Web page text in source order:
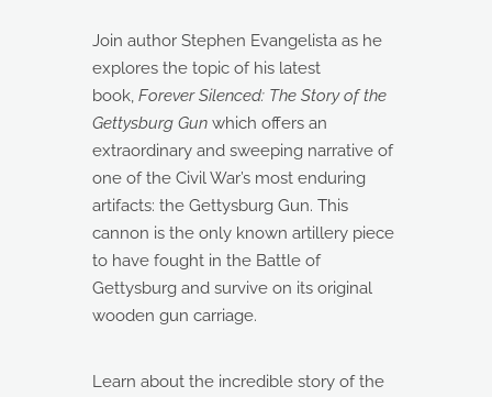
Join author Stephen Evangelista as he
explores the topic of his latest
book, Forever Silenced: The Story of the
Gettysburg Gun which offers an
extraordinary and sweeping narrative of
one of the Civil War’s most enduring
artifacts: the Gettysburg Gun. This
cannon is the only known artillery piece
to have fought in the Battle of
Gettysburg and survive on its original
wooden gun carriage.
Learn about the incredible story of the